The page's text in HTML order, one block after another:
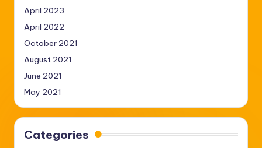
April 2023
April 2022
October 2021
August 2021
June 2021
May 2021
Categories